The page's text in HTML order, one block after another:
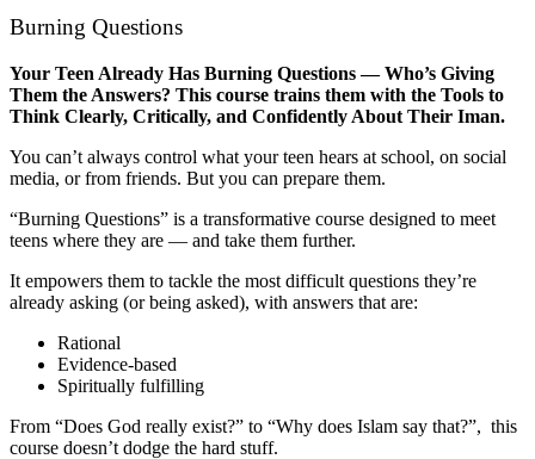
Burning Questions
Your Teen Already Has Burning Questions — Who’s Giving
Them the Answers? This course trains them with the Tools to
Think Clearly, Critically, and Confidently About Their Iman.
You can’t always control what your teen hears at school, on social
media, or from friends. But you can prepare them.
“Burning Questions” is a transformative course designed to meet
teens where they are — and take them further.
It empowers them to tackle the most difficult questions they’re
already asking (or being asked), with answers that are:
Rational
Evidence-based
Spiritually fulfilling
From “Does God really exist?” to “Why does Islam say that?”, this
course doesn’t dodge the hard stuff.